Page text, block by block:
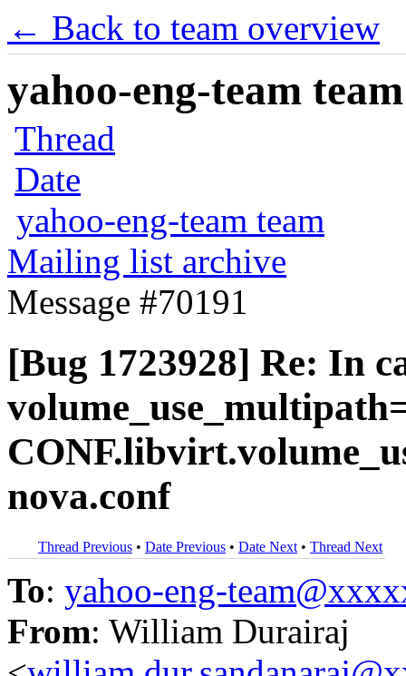
← Back to team overview
yahoo-eng-team
Thread
Date
yahoo-eng-team team
Mailing list archive
Message #70191
[Bug 1723928] Re: In
nova.conf
Thread Previous • Date Previous • Date Next • Thread Next
To: yahoo-eng-
From: William Durairaj